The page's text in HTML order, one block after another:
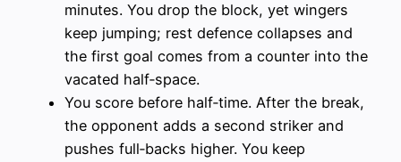
minutes. You drop the block, yet wingers
keep jumping; rest defence collapses and
the first goal comes from a counter into the
vacated half‑space.
You score before half‑time. After the break,
the opponent adds a second striker and
pushes full‑backs higher. You keep